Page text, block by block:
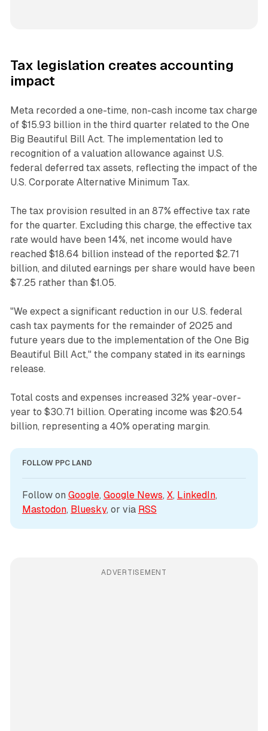
Tax legislation creates accounting
impact
Meta recorded a one-time, non-cash income tax charge
of $15.93 billion in the third quarter related to the One
Big Beautiful Bill Act. The implementation led to
recognition of a valuation allowance against U.S.
federal deferred tax assets, reflecting the impact of the
U.S. Corporate Alternative Minimum Tax.
The tax provision resulted in an 87% effective tax rate
for the quarter. Excluding this charge, the effective tax
rate would have been 14%, net income would have
reached $18.64 billion instead of the reported $2.71
billion, and diluted earnings per share would have been
$7.25 rather than $1.05.
"We expect a significant reduction in our U.S. federal
cash tax payments for the remainder of 2025 and
future years due to the implementation of the One Big
Beautiful Bill Act," the company stated in its earnings
release.
Total costs and expenses increased 32% year-over-
year to $30.71 billion. Operating income was $20.54
billion, representing a 40% operating margin.
FOLLOW PPC LAND
Follow on Google, Google News, X, LinkedIn
Mastodon, Bluesky, or via RSS
ADVERTISEMENT